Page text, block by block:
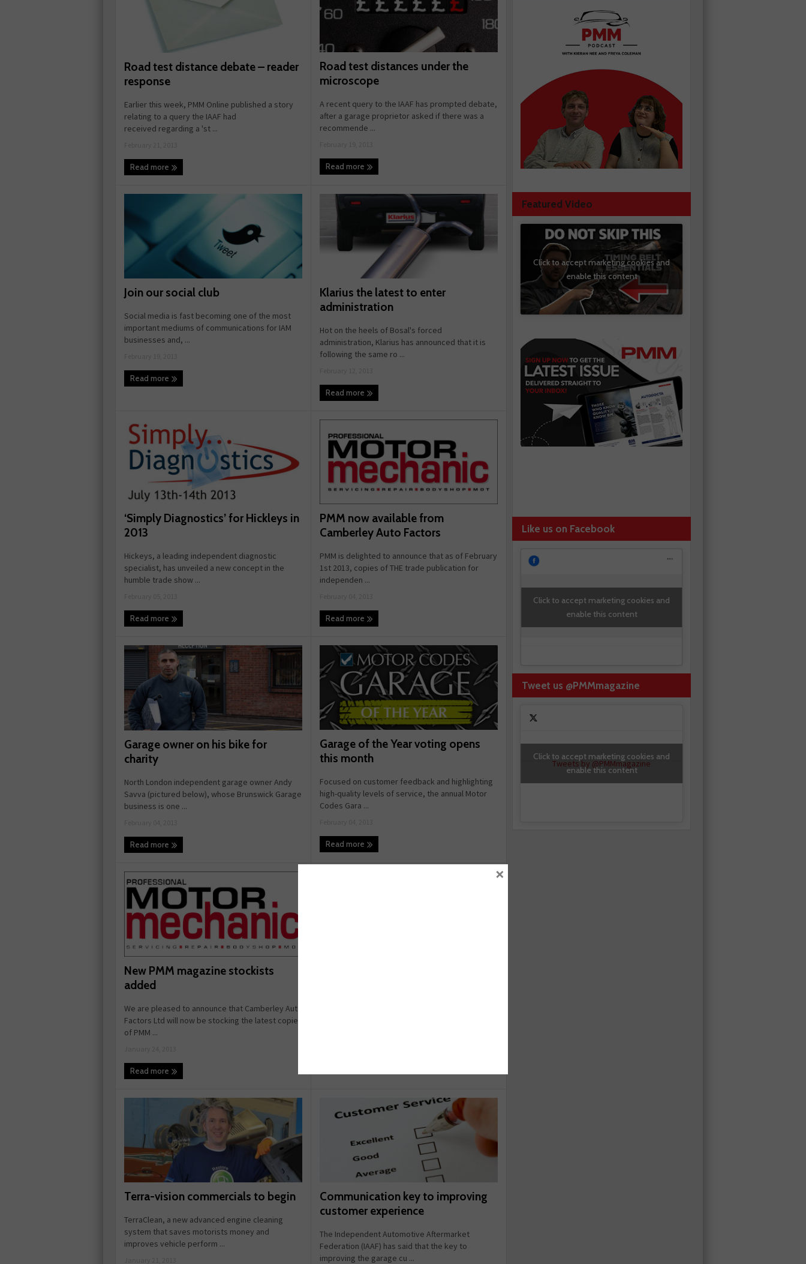
Road test distance debate – reader
response
Earlier this week, PMM Online published a story
relating to a query the IAAF had
received regarding a 'st ...
Read more
Road test distances under the
microscope
A recent query to the IAAF has prompted debate,
after a garage proprietor asked if there was a
recommende ...
Read more
Join our social club
Social media is fast becoming one of the most
important mediums of communications for IAM
businesses and, ...
Read more
Klarius the latest to enter
administration
Hot on the heels of Bosal's forced
administration, Klarius has announced that it is
following the same ro ...
Read more
‘Simply Diagnostics’ for Hickleys in
2013
Hickeys, a leading independent diagnostic
specialist, has unveiled a new concept in the
humble trade show ...
Read more
PMM now available from
Camberley Auto Factors
PMM is delighted to announce that as of February
1st 2013, copies of THE trade publication for
independen ...
Read more
Garage owner on his bike for
charity
North London independent garage owner Andy
Savva (pictured below), whose Brunswick Garage
business is one ...
Read more
Garage of the Year voting opens
this month
Focused on customer feedback and highlighting
high-quality levels of service, the annual Motor
Codes Gara ...
Read more
New PMM magazine stockists
added
We are pleased to announce that Camberley Auto
Factors Ltd will now be stocking the latest copies
of PMM ...
Read more
Terra-vision commercials to begin
TerraClean, a new advanced engine cleaning
system that saves motorists money and
improves vehicle perform ...
Communication key to improving
customer experience
The Independent Automotive Aftermarket
Federation (IAAF) has said that the key to
improving the garage cu ...
Featured Video
Click to accept marketing cookies and
enable this content
Like us on Facebook
Click to accept marketing cookies and
enable this content
Tweet us @PMMmagazine
Tweets by @PMMmagazine
Click to accept marketing cookies and
enable this content
×